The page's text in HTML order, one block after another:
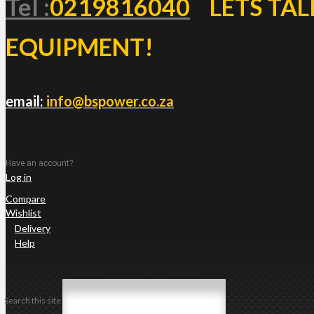
Tel :0219816040
LETS
EQUIPMENT!
email: info@bspower.co.za
Have an account?
Log in
Compare
Wishlist
Delivery
Help
Search this site